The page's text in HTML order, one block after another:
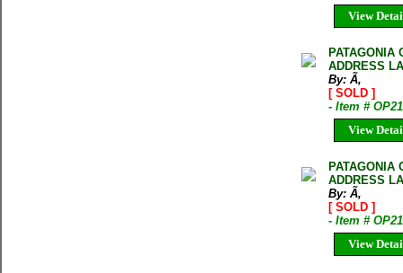
View
PATAGONIA
ADDRESS
By: Ã‚
[ SOLD ]
- Item #
View
PATAGONIA
ADDRESS
By: Ã‚
[ SOLD ]
- Item #
View